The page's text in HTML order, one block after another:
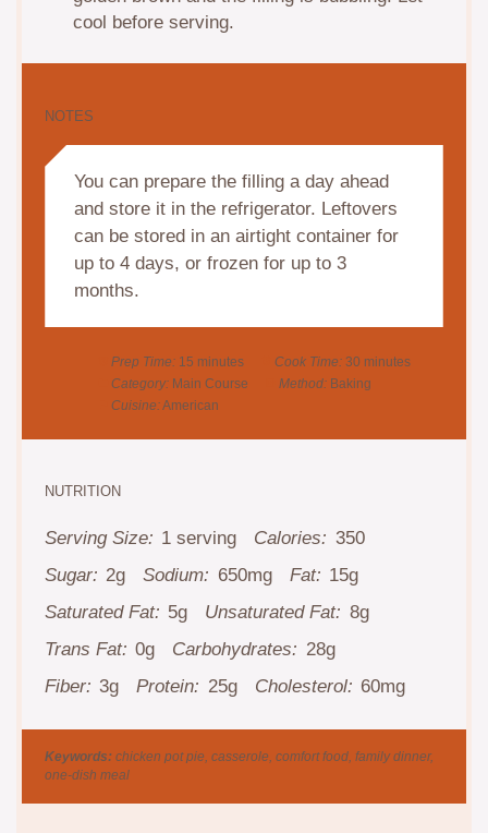
cool before serving.
NOTES
You can prepare the filling a day ahead
and store it in the refrigerator. Leftovers
can be stored in an airtight container for
up to 4 days, or frozen for up to 3
months.
Prep Time: 15 minutes Cook Time: 30 minutes
Category: Main Course Method: Baking
Cuisine:American
NUTRITION
Serving Size: 1 serving Calories: 350
Sugar: 2g Sodium: 650mg Fat: 15g
Saturated Fat: 5g Unsaturated Fat: 8g
Trans Fat: 0g Carbohydrates: 28g
Fiber: 3g Protein: 25g Cholesterol: 60mg
Keywords: chicken pot pie, casserole, comfort food, family dinner,
one-dish meal